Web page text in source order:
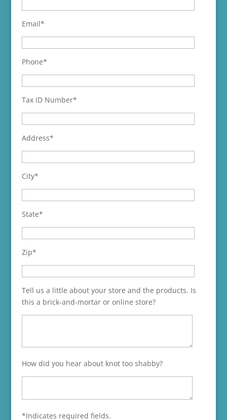
Email*
Phone*
Tax ID Number*
Address*
City*
State*
Zip*
Tell us a little about your store and the products. Is
this a brick-and-mortar or online store?
How did you hear about knot too shabby?
*Indicates required fields.